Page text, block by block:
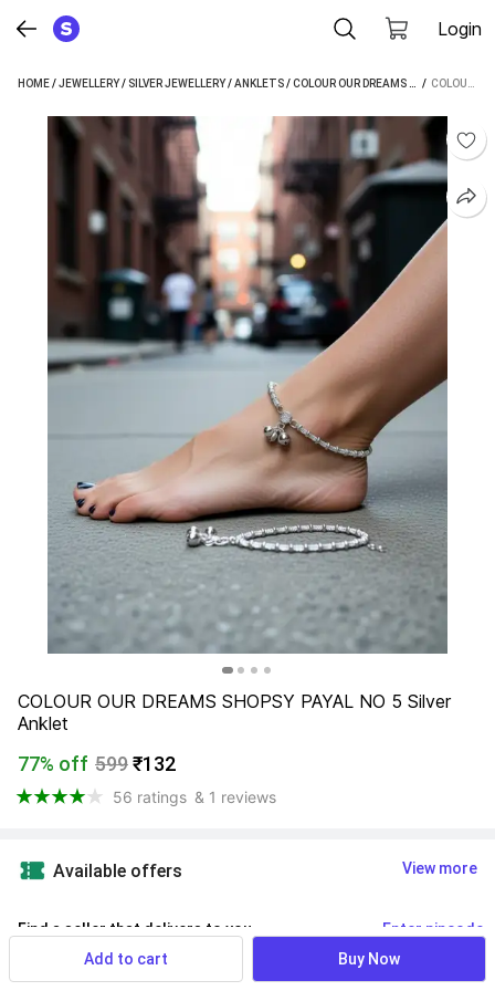
Login
HOME/JEWELLERY/ SILVER JEWELLERY/ANKLETS/COLOUR OUR DREAMS ANKLETS /
COLOUR OUR DREAMS SHOPSY PAYAL NO 5 Silver
Anklet
77% off 599₹132
56 ratings & 1 reviews
Available offers View more
Find a seller that delivers to you Enter pincode
Delivery by 13 Aug, Thursday
Add to cart Buy Now